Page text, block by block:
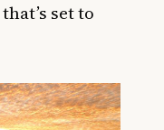
that’s set to